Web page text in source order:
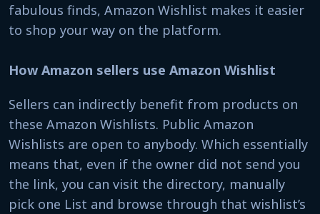
fabulous finds, Amazon Wishlist makes it easier
to shop your way on the platform.
How Amazon sellers use Amazon Wishlist
Sellers can indirectly benefit from products on
these Amazon Wishlists. Public Amazon
Wishlists are open to anybody. Which essentially
means that, even if the owner did not send you
the link, you can visit the directory, manually
pick one List and browse through that wishlist’s